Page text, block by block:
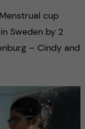
cup
Sweden by 2
– Cindy and